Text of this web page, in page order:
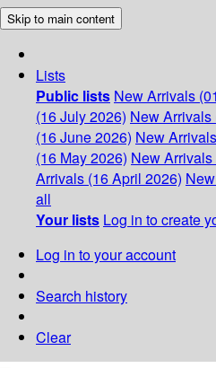
Skip to main content
Lists
Public lists New Arrivals
(16 July 2026) New Arrivals
(16 June 2026) New
(16 May 2026) New
Arrivals (16 April 2026)
all
Your lists Log in to create
Log in to your account
Search history
Clear